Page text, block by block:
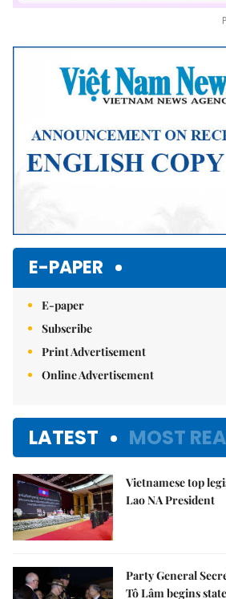
E-PAPER
E-paper
Subscribe
Print Advertisement
Online Advertisement
LATEST MOST
Vietnamese top
Lao NA President
Party General
Tô Lâm begins